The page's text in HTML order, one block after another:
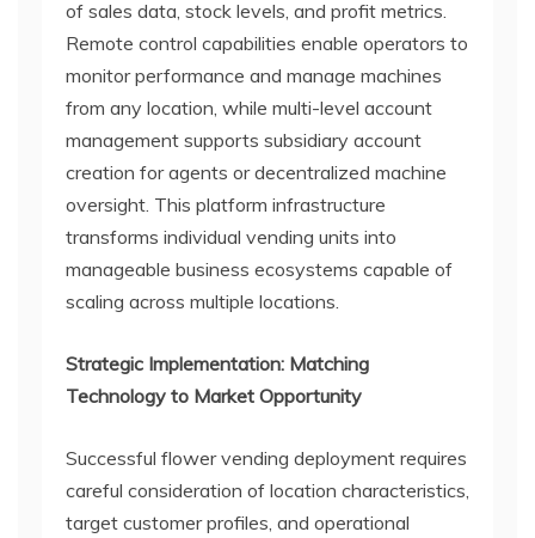
of sales data, stock levels, and profit metrics.
Remote control capabilities enable operators to
monitor performance and manage machines
from any location, while multi-level account
management supports subsidiary account
creation for agents or decentralized machine
oversight. This platform infrastructure
transforms individual vending units into
manageable business ecosystems capable of
scaling across multiple locations.
Strategic Implementation: Matching
Technology to Market Opportunity
Successful flower vending deployment requires
careful consideration of location characteristics,
target customer profiles, and operational